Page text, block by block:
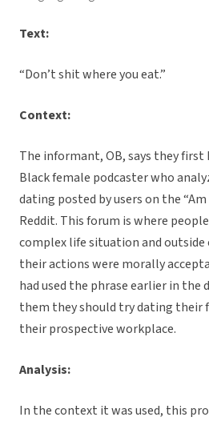
Text:
“Don’t shit where you eat.”
Context:
The informant, OB, says they first
Black female podcaster who
dating posted by users on the
Reddit. This forum is where
complex life situation and
their actions were morally
had used the phrase earlier in the
them they should try dating their
their prospective workplace.
Analysis:
In the context it was used, this